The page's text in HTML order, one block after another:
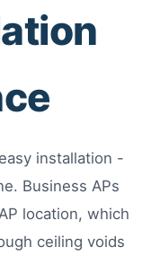
installation -
Business APs
location, which
ceiling voids